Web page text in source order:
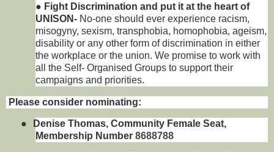
● Fight Discrimination and put it at the heart of
UNISON- No-one should ever experience racism,
misogyny, sexism, transphobia, homophobia, ageism,
disability or any other form of discrimination in either
the workplace or the union. We promise to work with
all the Self- Organised Groups to support their
campaigns and priorities.
Please consider nominating:
●
Denise Thomas, Community Female Seat,
Membership Number 8688788